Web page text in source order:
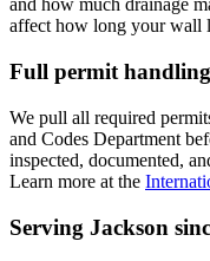
and how much drainage
affect how long your wall
Full permit
We pull all required
and Codes Department
inspected, documented,
Learn more at the
Serving Jackson